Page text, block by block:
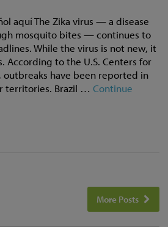
aquí The Zika virus — a disease
mosquito bites — continues to
While the virus is not new, it
According to the U.S. Centers for
outbreaks have been reported in
territories. Brazil …Continue
More Posts